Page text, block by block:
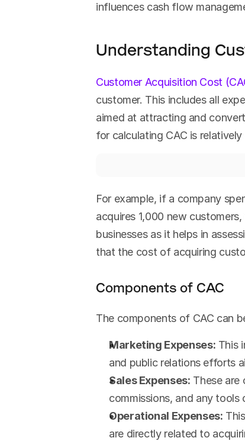
influences cash flow
Understanding
Customer Acquisition Cost
customer. This includes all
aimed at attracting and
for calculating CAC is
For example, if a company
acquires 1,000 new
businesses as it helps in
that the cost of acquiring
Components of CAC
The components of CAC can
Marketing Expenses: This
and public relations efforts
Sales Expenses: These are
commissions, and any
Operational Expenses:
are directly related to